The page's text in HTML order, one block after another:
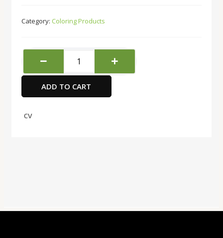
Category: Coloring Products
Rowney
Calligraphy
Ink
Black
ADD TO CART
cv